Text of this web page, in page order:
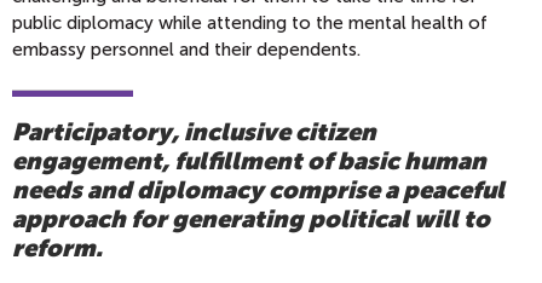
public diplomacy while attending to the mental health of
embassy personnel and their dependents.
Participatory, inclusive citizen
engagement, fulfillment of basic human
needs and diplomacy comprise a peaceful
approach for generating political will to
reform.